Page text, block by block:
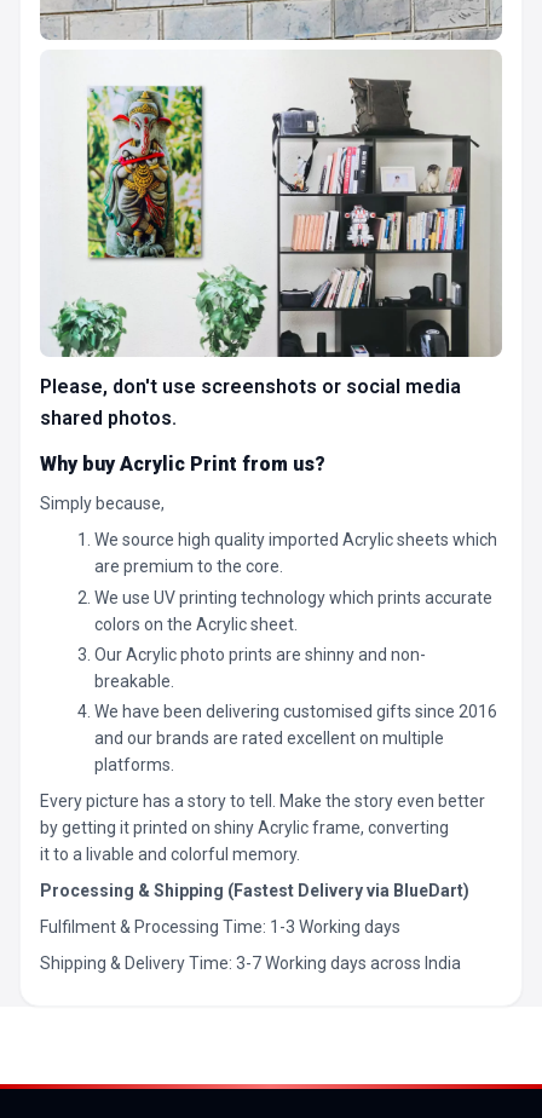
Please, don't use screenshots or social media
shared photos.
Why buy Acrylic Print from us?
Simply because,
We source high quality imported Acrylic sheets which
are premium to the core.
We use UV printing technology which prints accurate
colors on the Acrylic sheet.
Our Acrylic photo prints are shinny and non-
breakable.
We have been delivering customised gifts since 2016
and our brands are rated excellent on multiple
platforms.
Every picture has a story to tell. Make the story even better
by getting it printed on shiny Acrylic frame, converting
it to a livable and colorful memory.
Processing & Shipping (Fastest Delivery via BlueDart)
Fulfilment & Processing Time: 1-3 Working days
Shipping & Delivery Time: 3-7 Working days across India